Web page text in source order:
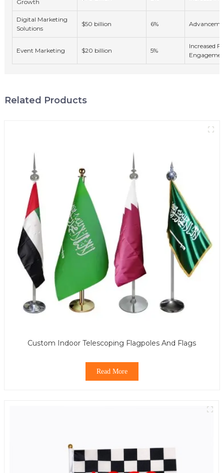
Growth
Digital Marketing
Solutions
$50 billion 6%
Event Marketing $20 billion 5%
Increased
Related Products
Custom Indoor Telescoping Flagpoles And Flags
Read More